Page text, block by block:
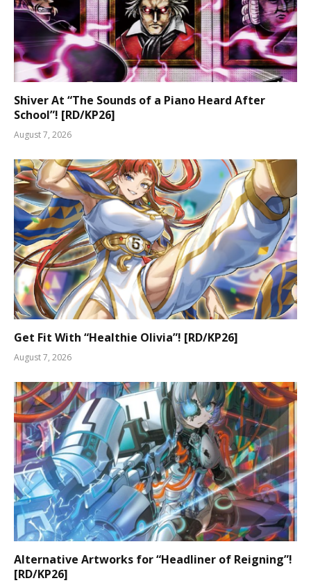
Shiver At “The Sounds of a Piano Heard After
School”! [RD/KP26]
August 7, 2026
Get Fit With “Healthie Olivia”! [RD/KP26]
August 7, 2026
Alternative Artworks for “Headliner of Reigning”!
[RD/KP26]